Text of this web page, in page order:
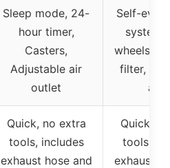
Sleep mode, 24-
hour timer,
Casters,
Adjustable air
outlet
Self-
system,
wheels,
filter,
Quick, no extra
tools, includes
exhaust hose and
Quick,
tools,
exhaust